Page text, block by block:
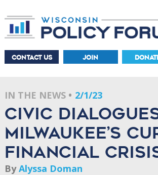
CONTACT US JOIN
IN THE NEWS 2/1/23
Civic
Milwaukee’s
financial
ByAlyssa Doman